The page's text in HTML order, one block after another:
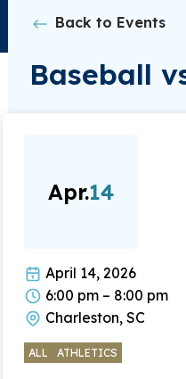
Back to Events
Baseball
Apr.14
April 14, 2026
6:00 pm – 8:00 pm
Charleston, SC
ALL ATHLETICS